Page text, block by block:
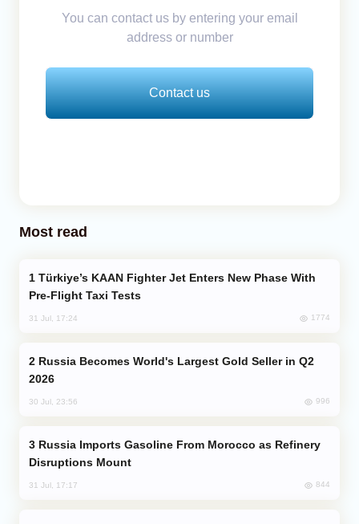
You can contact us by entering your email
address or number
Contact us
Most read
Pre-Flight Taxi Tests
31 Jul, 17:24 1774
2026
30 Jul, 23:56 996
Disruptions Mount
31 Jul, 17:17 844